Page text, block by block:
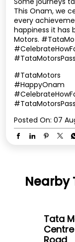
This Onam, we
every
happiness it has
Motors.
#TataMotors
#HappyOnam
Posted On: 07
Nearby
Tata